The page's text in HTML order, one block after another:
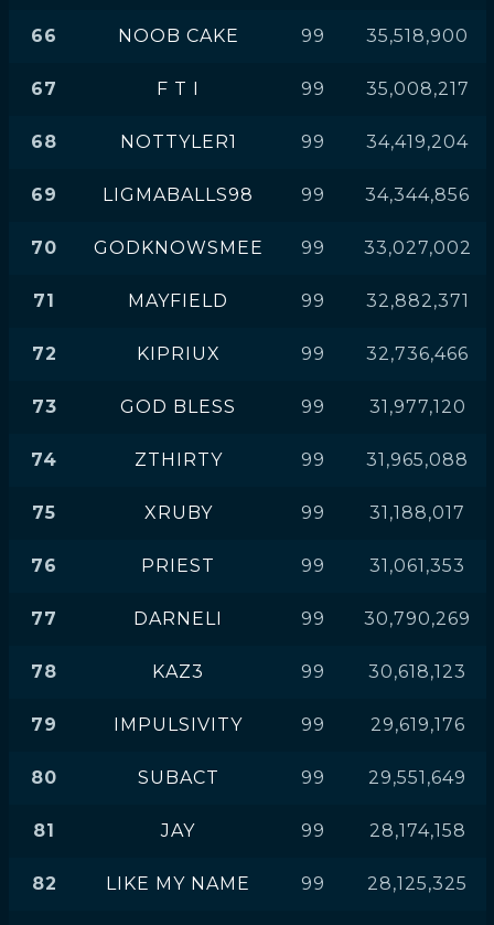
66 NOOB CAKE 99 35,518,900
67 F T I 99 35,008,217
68 NOTTYLER1 99 34,419,204
69 LIGMABALLS98 99 34,344,856
70 GODKNOWSMEE 99 33,027,002
71 MAYFIELD 99 32,882,371
72 KIPRIUX 99 32,736,466
73 GOD BLESS 99 31,977,120
74 ZTHIRTY 99 31,965,088
75 XRUBY 99 31,188,017
76 PRIEST 99 31,061,353
77 DARNELI 99 30,790,269
78 KAZ3 99 30,618,123
79 IMPULSIVITY 99 29,619,176
80 SUBACT 99 29,551,649
81 JAY 99 28,174,158
82 LIKE MY NAME 99 28,125,325